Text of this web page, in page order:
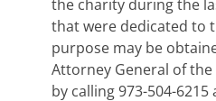
the charity during the
that were dedicated to
purpose may be
Attorney General of the
by calling 973-504-